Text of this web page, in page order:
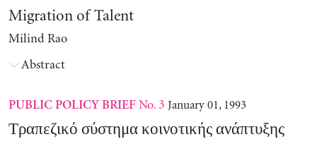
Migration of Talent
Milind Rao
Abstract
PUBLIC POLICY BRIEF No. 3 January 01, 1993
Τραπεζικό σύστημα κοινοτικής ανάπτυξης